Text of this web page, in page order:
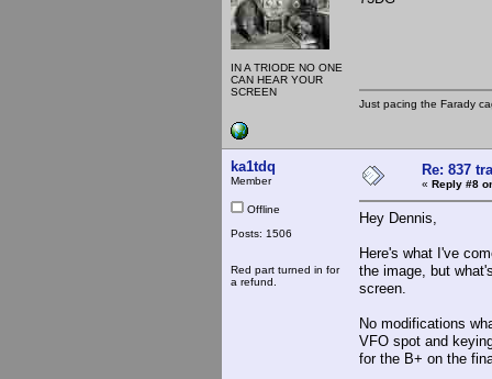
IN A TRIODE NO ONE
CAN HEAR YOUR
SCREEN
Just pacing the Farady
ka1tdq
Member
Offline
Posts: 1506
Red part turned in for
a refund.
Re: 837
« Reply #8
Hey Dennis,
Here's what I've
the image, but
screen.
No modifications
VFO spot and
for the B+ on the